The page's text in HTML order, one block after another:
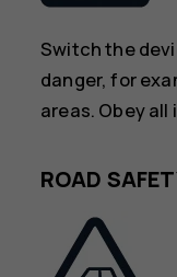
Switch the
danger, for
areas. Obey
ROAD